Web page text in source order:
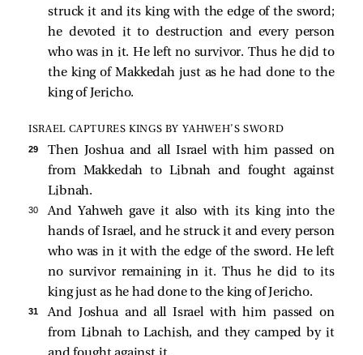
struck it and its king with the edge of the sword;
he devoted it to destruction and every person
who was in it. He left no survivor. Thus he did to
the king of Makkedah just as he had done to the
king of Jericho.
ISRAEL CAPTURES KINGS BY YAHWEH’S SWORD
29
Then Joshua and all Israel with him passed on
from Makkedah to Libnah and fought against
Libnah.
30
And Yahweh gave it also with its king into the
hands of Israel, and he struck it and every person
who was in it with the edge of the sword. He left
no survivor remaining in it. Thus he did to its
king just as he had done to the king of Jericho.
31
And Joshua and all Israel with him passed on
from Libnah to Lachish, and they camped by it